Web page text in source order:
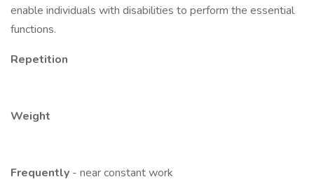
enable individuals with disabilities to perform the essential
functions.
Repetition
Weight
Frequently - near constant work